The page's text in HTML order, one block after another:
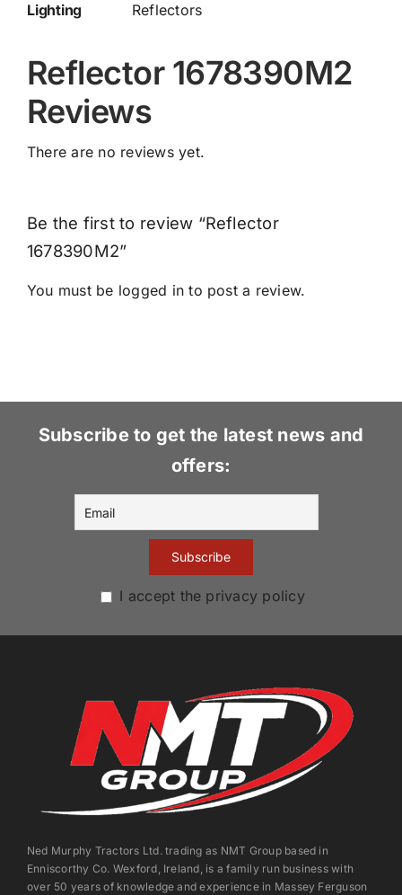
Lighting
Reflectors
Reflector 1678390M2
Reviews
There are no reviews yet.
Be the first to review “Reflector
1678390M2”
You must be logged in to post a review.
Subscribe to get the latest news and
offers:
I accept the privacy policy
Ned Murphy Tractors Ltd. trading as NMT Group based in
Enniscorthy Co. Wexford, Ireland, is a family run business with
over 50 years of knowledge and experience in Massey Ferguson